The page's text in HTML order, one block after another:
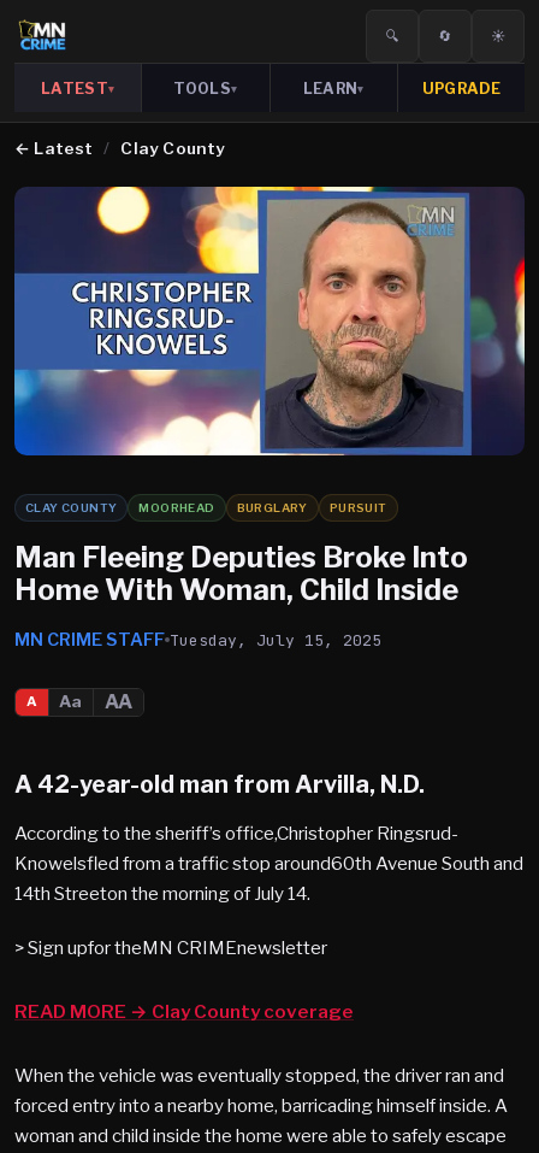
🔍 🔄 ☀️
LATEST▾ TOOLS▾ LEARN▾ UPGRADE
← Latest / Clay County
CLAY COUNTY MOORHEAD BURGLARY PURSUIT
Man Fleeing Deputies Broke Into
Home With Woman, Child Inside
MN CRIME STAFF Tuesday, July 15, 2025
A Aa AA
A 42-year-old man from Arvilla, N.D.
According to the sheriff’s office,Christopher Ringsrud-
Knowelsfled from a traffic stop around60th Avenue South and
14th Streeton the morning of July 14.
> Sign upfor theMN CRIMEnewsletter
READ MORE → Clay County coverage
When the vehicle was eventually stopped, the driver ran and
forced entry into a nearby home, barricading himself inside. A
woman and child inside the home were able to safely escape